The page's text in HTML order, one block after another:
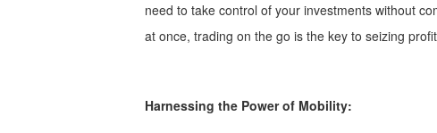
need to take control of your investments without
at once, trading on the go is the key to seizing
Harnessing the Power of Mobility: